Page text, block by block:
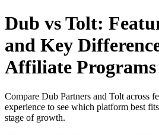
Dub vs Tolt:
and Key
Affiliate Programs
Compare Dub Partners and Tolt across
experience to see which platform best
stage of growth.